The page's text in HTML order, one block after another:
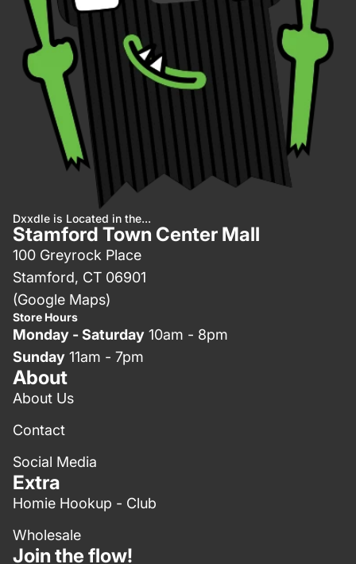
Dxxdle is Located in the...
Stamford Town Center Mall
100 Greyrock Place
Stamford, CT 06901
(Google Maps)
Store Hours
Monday - Saturday 10am - 8pm
Sunday 11am - 7pm
About
About Us
Contact
Social Media
Extra
Homie Hookup - Club
Wholesale
Join the flow!